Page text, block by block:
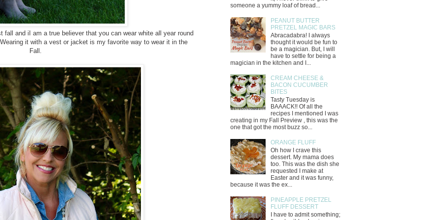
fall and iI am a true believer that you can wear white all year round
it with a vest or jacket is my favorite way to wear it in the
Fall.
someone a yummy loaf of bread...
PEANUT BUTTER
PRETZEL MAGIC BARS
Abracadabra! I always
thought it would be fun to
be a magician. But, I will
have to settle for being a
magician in the kitchen and I...
CREAM CHEESE &
BACON CUCUMBER
BITES
Tasty Tuesday is
BAAACK!! Of all the
recipes I mentioned I was
creating in my Fall Preview , this was the
one that got the most buzz so...
ORANGE FLUFF
Oh how I crave this
dessert. My mama does
too. This was the dish she
requested I make at
Easter and it was funny,
because it was the ex...
PINEAPPLE PRETZEL
FLUFF DESSERT
I have to admit something;